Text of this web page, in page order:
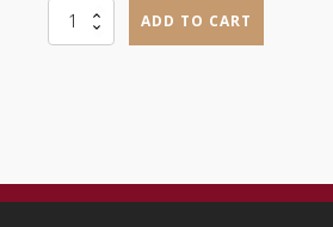
Occupational
Communication
ADD TO CART